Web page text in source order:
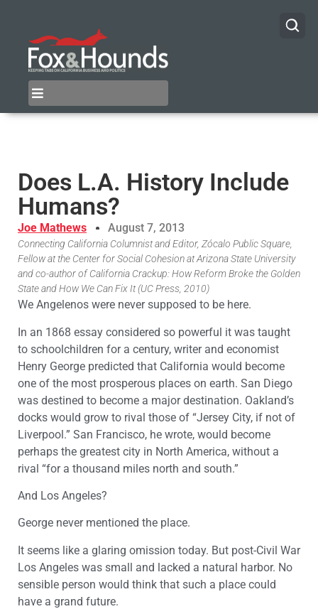
Does L.A. History Include
Humans?
Joe Mathews August 7, 2013
Connecting California Columnist and Editor, Zócalo Public Square,
Fellow at the Center for Social Cohesion at Arizona State University
and co-author of California Crackup: How Reform Broke the Golden
State and How We Can Fix It (UC Press, 2010)
We Angelenos were never supposed to be here.
In an 1868 essay considered so powerful it was taught
to schoolchildren for a century, writer and economist
Henry George predicted that California would become
one of the most prosperous places on earth. San Diego
was destined to become a major destination. Oakland’s
docks would grow to rival those of “Jersey City, if not of
Liverpool.” San Francisco, he wrote, would become
perhaps the greatest city in North America, without a
rival “for a thousand miles north and south.”
And Los Angeles?
George never mentioned the place.
It seems like a glaring omission today. But post-Civil War
Los Angeles was small and lacked a natural harbor. No
sensible person would think that such a place could
have a grand future.